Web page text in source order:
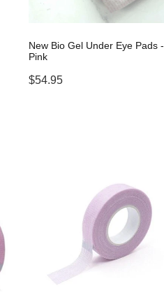
New Bio Gel Under Eye Pads -
Pink
$54.95